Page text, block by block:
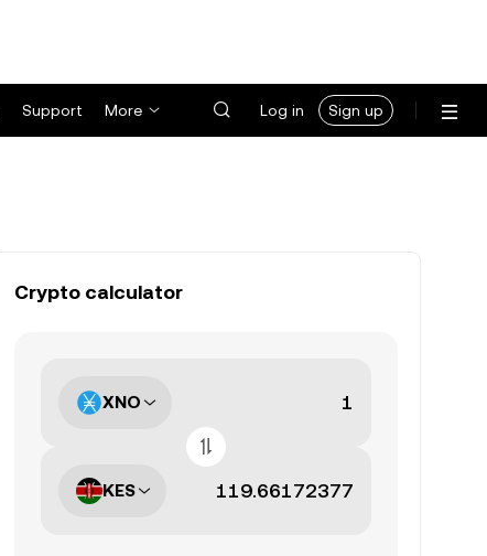
Support More Log in Sign up
Crypto calculator
XNO
KES